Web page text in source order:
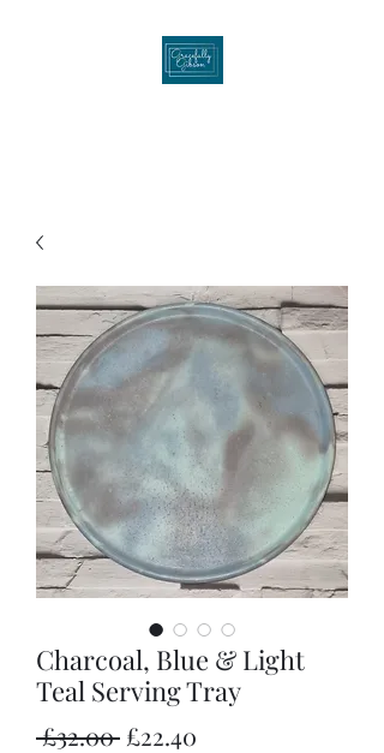
Charcoal, Blue & Light
Teal Serving Tray
£32.00 Regular
£22.40